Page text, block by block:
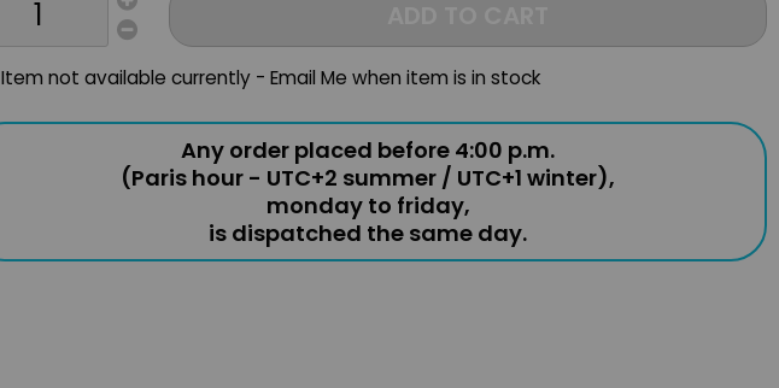
Item not available currently - Email Me when item is in stock
Any order placed before 4:00 p.m.
(Paris hour - UTC+2 summer / UTC+1 winter),
monday to friday,
is dispatched the same day.